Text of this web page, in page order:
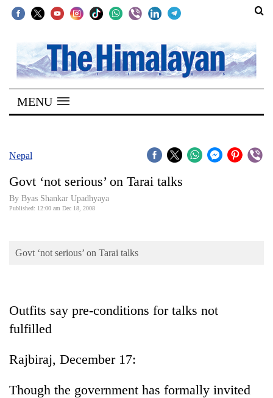
SECTIONS
Home
Kathmandu
Covid
Connect
Opinion
Cup
Entertainment
Lifestyle
MENU
Nepal
Govt ‘not serious’ on Tarai talks
By Byas Shankar Upadhyaya
Published: 12:00 am Dec 18, 2008
Govt ‘not serious’ on Tarai talks
Outfits say pre-conditions for talks not
fulfilled
Rajbiraj, December 17:
Though the government has formally invited